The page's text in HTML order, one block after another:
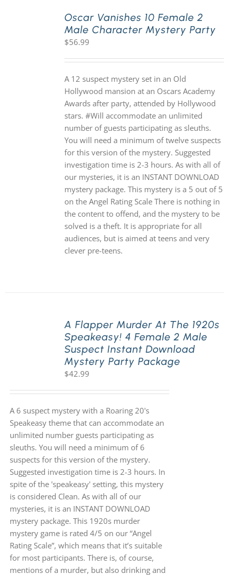
Oscar Vanishes 10 Female 2
Male Character Mystery Party
$56.99
A 12 suspect mystery set in an Old
Hollywood mansion at an Oscars Academy
Awards after party, attended by Hollywood
stars. #Will accommodate an unlimited
number of guests participating as sleuths.
You will need a minimum of twelve suspects
for this version of the mystery. Suggested
investigation time is 2-3 hours. As with all of
our mysteries, it is an INSTANT DOWNLOAD
mystery package. This mystery is a 5 out of 5
on the Angel Rating Scale There is nothing in
the content to offend, and the mystery to be
solved is a theft. It is appropriate for all
audiences, but is aimed at teens and very
clever pre-teens.
A Flapper Murder At The 1920s
Speakeasy! 4 Female 2 Male
Suspect Instant Download
Mystery Party Package
$42.99
A 6 suspect mystery with a Roaring 20's
Speakeasy theme that can accommodate an
unlimited number guests participating as
sleuths. You will need a minimum of 6
suspects for this version of the mystery.
Suggested investigation time is 2-3 hours. In
spite of the 'speakeasy' setting, this mystery
is considered Clean. As with all of our
mysteries, it is an INSTANT DOWNLOAD
mystery package. This 1920s murder
mystery game is rated 4/5 on our “Angel
Rating Scale”, which means that it’s suitable
for most participants. There is, of course,
mentions of a murder, but also drinking and